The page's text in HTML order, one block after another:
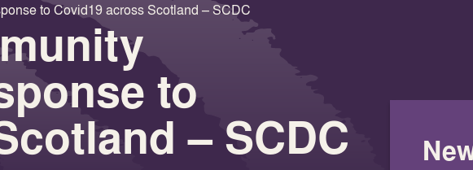
to Covid19 across Scotland – SCDC
to
– SCDC